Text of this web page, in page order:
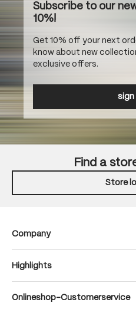
Subscribe to our
10%!
Get 10% off your next
know about new
exclusive offers.
sign
Find a
Store
Company
Highlights
Onlineshop-Customerservice